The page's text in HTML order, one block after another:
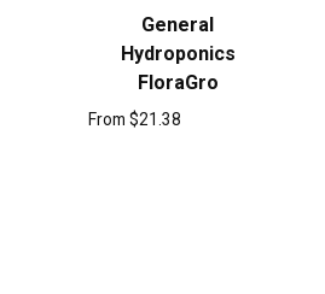
General
Hydroponics
FloraGro
From $21.38